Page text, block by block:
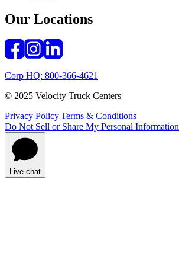
Our Locations
Corp HQ: 800-366-4621
© 2025 Velocity Truck Centers
Privacy Policy|Terms & Conditions
Do Not Sell or Share My Personal Information
Live chat